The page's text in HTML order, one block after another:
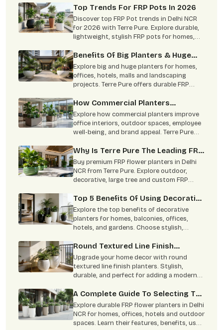
Top Trends For FRP Pots In 2026
Discover top FRP Pot trends in Delhi NCR
for 2026 with Terre Pure. Explore durable,
lightweight, stylish FRP pots for homes,
Benefits Of Big Planters & Huge
Planters For Modern Landscapes
Explore big and huge planters for homes,
offices, hotels, malls and landscaping
projects. Terre Pure offers durable FRP
finish options in Delhi NCR.
How Commercial Planters
Transform Modern Workspaces!
Explore how commercial planters improve
office interiors, outdoor spaces, employee
well-being, and brand appeal. Terre Pure
commercial planters in Delhi NCR.
Why Is Terre Pure The Leading FRP
Planter Manufacturer?
Buy premium FRP flower planters in Delhi
NCR from Terre Pure. Explore outdoor,
decorative, large tree and custom FRP
Top 5 Benefits Of Using Decorative
Planters In Home Decor
Explore the top benefits of decorative
planters for homes, balconies, offices,
hotels, and gardens. Choose stylish,
Round Textured Line Finish
Planters Are Perfect For Your
Home
Upgrade your home decor with round
textured line finish planters. Stylish,
durable, and perfect for adding a modern
A Complete Guide To Selecting The
Perfect FRP Flower Planter
Explore durable FRP flower planters in Delhi
NCR for homes, offices, hotels and outdoor
spaces. Learn their features, benefits, uses